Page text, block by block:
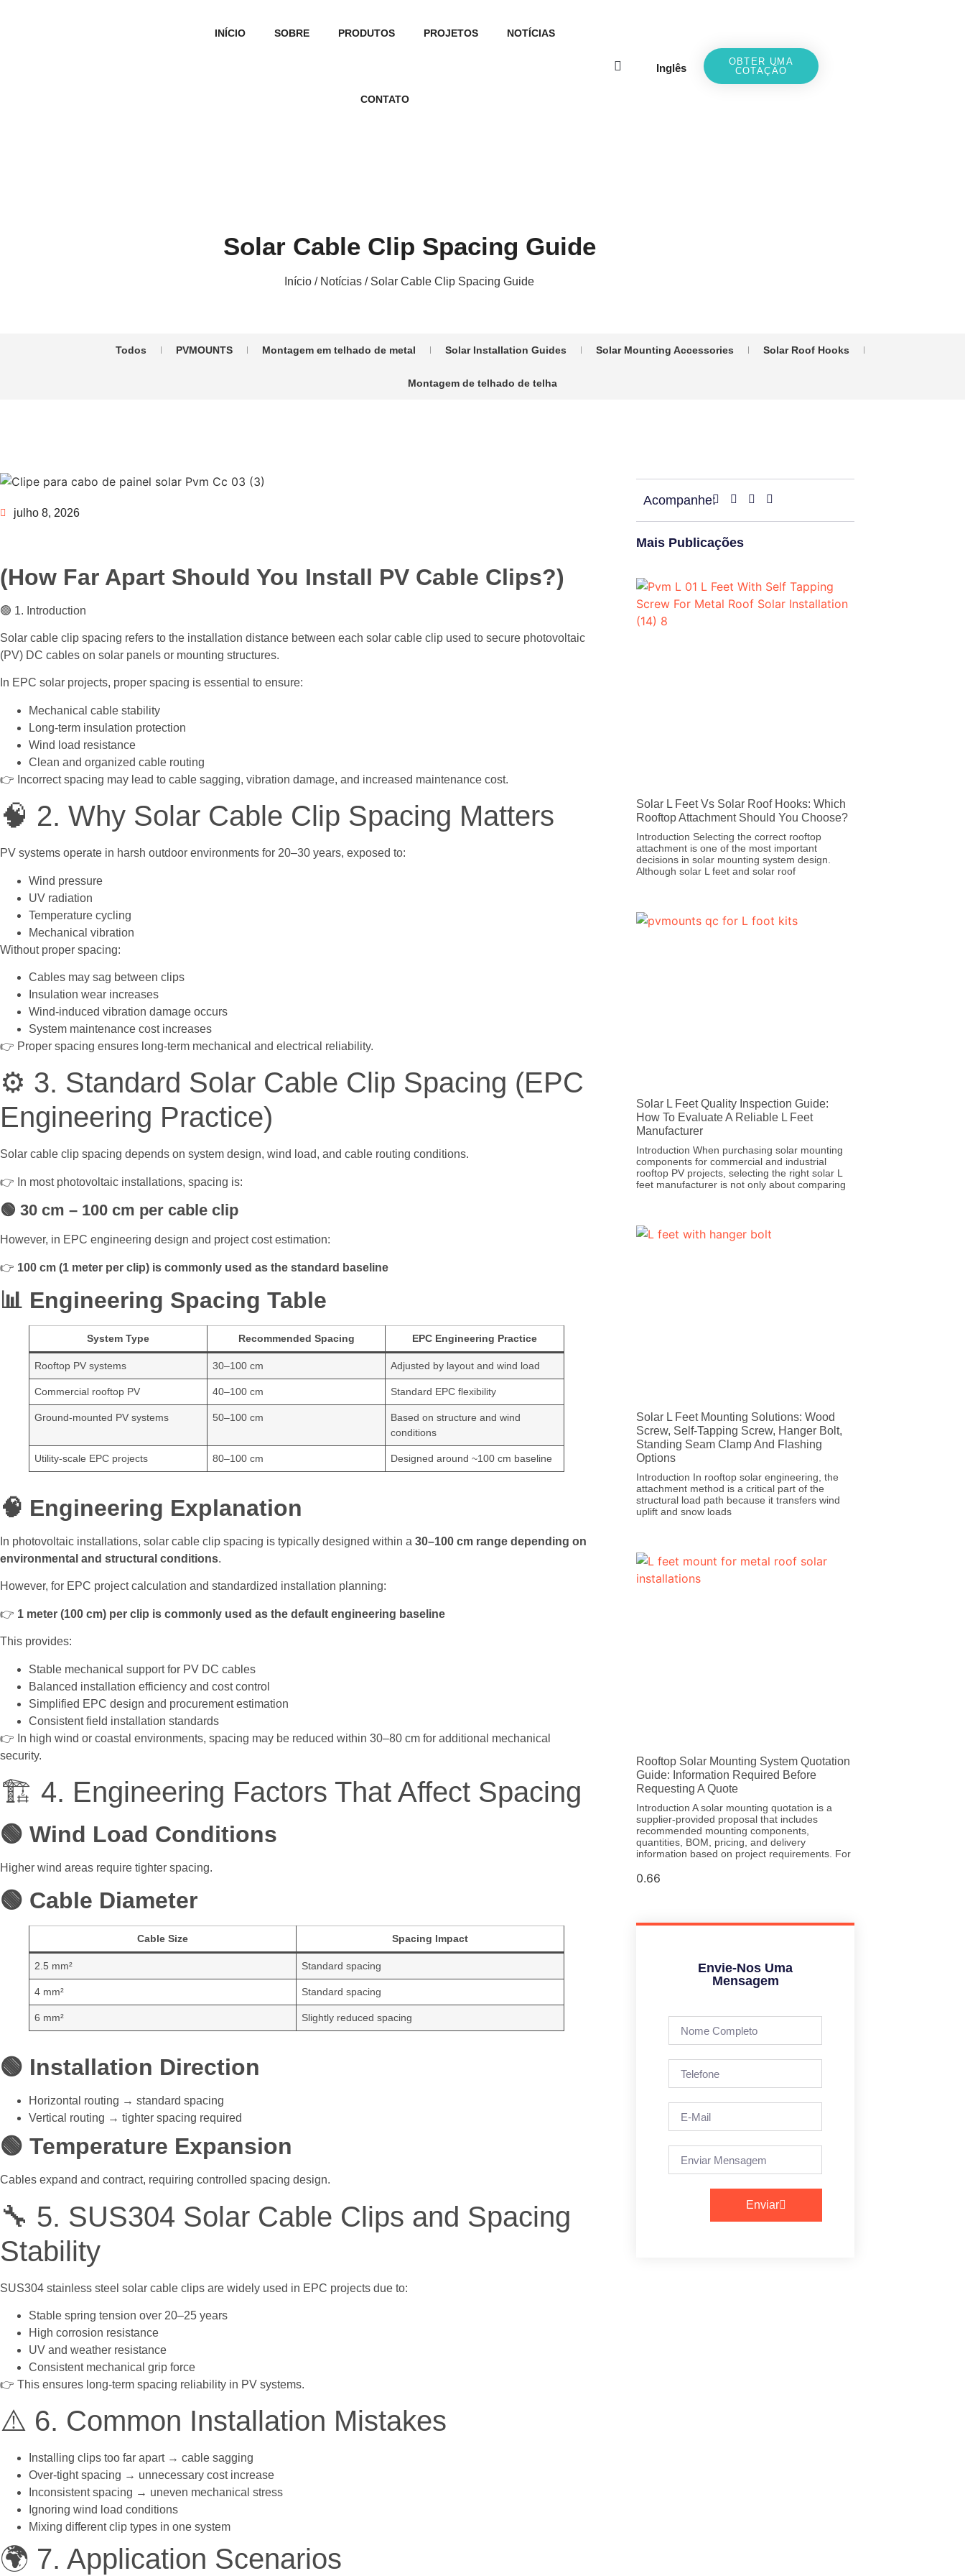
INÍCIO SOBRE PRODUTOS PROJETOS NOTÍCIAS
CONTATO
Inglês
OBTER UMA
COTAÇÃO
Solar Cable Clip Spacing Guide
Início / Notícias / Solar Cable Clip Spacing Guide
Todos PVMOUNTS Montagem em telhado de metal Solar Installation Guides Solar Mounting Accessories Solar Roof Hooks
Montagem de telhado de telha
julho 8, 2026
(How Far Apart Should You Install PV Cable Clips?)
🟢 1. Introduction
Solar cable clip spacing refers to the installation distance between each solar cable clip used to secure photovoltaic
(PV) DC cables on solar panels or mounting structures.
In EPC solar projects, proper spacing is essential to ensure:
Mechanical cable stability
Long-term insulation protection
Wind load resistance
Clean and organized cable routing
👉 Incorrect spacing may lead to cable sagging, vibration damage, and increased maintenance cost.
🧠 2. Why Solar Cable Clip Spacing Matters
PV systems operate in harsh outdoor environments for 20–30 years, exposed to:
Wind pressure
UV radiation
Temperature cycling
Mechanical vibration
Without proper spacing:
Cables may sag between clips
Insulation wear increases
Wind-induced vibration damage occurs
System maintenance cost increases
👉 Proper spacing ensures long-term mechanical and electrical reliability.
⚙️ 3. Standard Solar Cable Clip Spacing (EPC
Engineering Practice)
Solar cable clip spacing depends on system design, wind load, and cable routing conditions.
👉 In most photovoltaic installations, spacing is:
🟢 30 cm – 100 cm per cable clip
However, in EPC engineering design and project cost estimation:
👉 100 cm (1 meter per clip) is commonly used as the standard baseline
📊 Engineering Spacing Table
System Type Recommended Spacing EPC Engineering Practice
Rooftop PV systems 30–100 cm Adjusted by layout and wind load
Commercial rooftop PV 40–100 cm Standard EPC flexibility
Ground-mounted PV systems 50–100 cm
Based on structure and wind
conditions
Utility-scale EPC projects 80–100 cm Designed around ~100 cm baseline
🧠 Engineering Explanation
In photovoltaic installations, solar cable clip spacing is typically designed within a 30–100 cm range depending on
environmental and structural conditions.
However, for EPC project calculation and standardized installation planning:
👉 1 meter (100 cm) per clip is commonly used as the default engineering baseline
This provides:
Stable mechanical support for PV DC cables
Balanced installation efficiency and cost control
Simplified EPC design and procurement estimation
Consistent field installation standards
👉 In high wind or coastal environments, spacing may be reduced within 30–80 cm for additional mechanical
security.
🏗️ 4. Engineering Factors That Affect Spacing
🟢 Wind Load Conditions
Higher wind areas require tighter spacing.
🟢 Cable Diameter
Cable Size Spacing Impact
2.5 mm² Standard spacing
4 mm² Standard spacing
6 mm² Slightly reduced spacing
🟢 Installation Direction
Horizontal routing → standard spacing
Vertical routing → tighter spacing required
🟢 Temperature Expansion
Cables expand and contract, requiring controlled spacing design.
🔧 5. SUS304 Solar Cable Clips and Spacing
Stability
SUS304 stainless steel solar cable clips are widely used in EPC projects due to:
Stable spring tension over 20–25 years
High corrosion resistance
UV and weather resistance
Consistent mechanical grip force
👉 This ensures long-term spacing reliability in PV systems.
⚠️ 6. Common Installation Mistakes
Installing clips too far apart → cable sagging
Over-tight spacing → unnecessary cost increase
Inconsistent spacing → uneven mechanical stress
Ignoring wind load conditions
Mixing different clip types in one system
🌍 7. Application Scenarios
Acompanhe:
Mais Publicações
Solar L Feet Vs Solar Roof Hooks: Which
Rooftop Attachment Should You Choose?
Introduction Selecting the correct rooftop
attachment is one of the most important
decisions in solar mounting system design.
Although solar L feet and solar roof
Solar L Feet Quality Inspection Guide:
How To Evaluate A Reliable L Feet
Manufacturer
Introduction When purchasing solar mounting
components for commercial and industrial
rooftop PV projects, selecting the right solar L
feet manufacturer is not only about comparing
Solar L Feet Mounting Solutions: Wood
Screw, Self-Tapping Screw, Hanger Bolt,
Standing Seam Clamp And Flashing
Options
Introduction In rooftop solar engineering, the
attachment method is a critical part of the
structural load path because it transfers wind
uplift and snow loads
Rooftop Solar Mounting System Quotation
Guide: Information Required Before
Requesting A Quote
Introduction A solar mounting quotation is a
supplier-provided proposal that includes
recommended mounting components,
quantities, BOM, pricing, and delivery
information based on project requirements. For
Envie-Nos Uma
Mensagem
Enviar